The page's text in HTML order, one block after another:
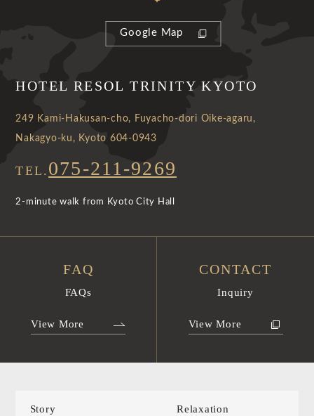
Google Map
HOTEL RESOL TRINITY KYOTO
249 Kami-Hakusan-cho, Fuyacho-dori Oike-agaru,
Nakagyo-ku, Kyoto 604-0943
TEL. 075-211-9269
2-minute walk from Kyoto City Hall
FAQ
FAQs
View More
CONTACT
Inquiry
View More
Story Relaxation